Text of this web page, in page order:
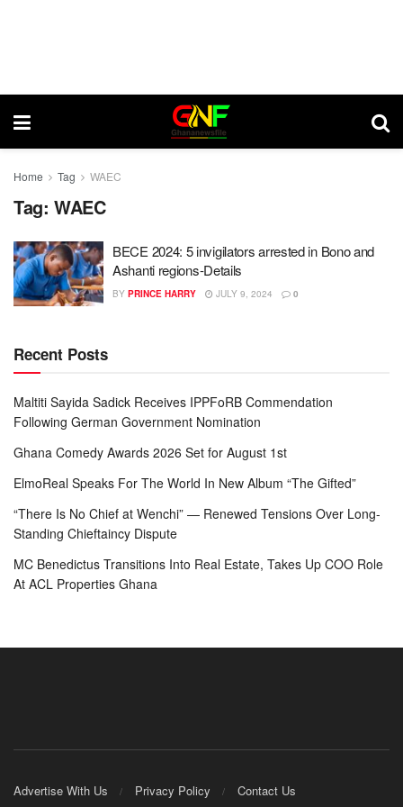
Home Tag WAEC
Tag: WAEC
BECE 2024: 5 invigilators arrested in Bono and
Ashanti regions-Details
BY PRINCE HARRY JULY 9, 2024 0
Recent Posts
Maltiti Sayida Sadick Receives IPPFoRB Commendation
Following German Government Nomination
Ghana Comedy Awards 2026 Set for August 1st
ElmoReal Speaks For The World In New Album “The Gifted”
“There Is No Chief at Wenchi” — Renewed Tensions Over Long-
Standing Chieftaincy Dispute
MC Benedictus Transitions Into Real Estate, Takes Up COO Role
At ACL Properties Ghana
Advertise With Us Privacy Policy Contact Us